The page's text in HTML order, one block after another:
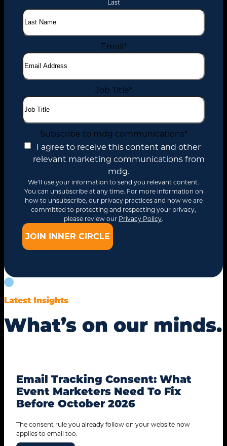
STANDARD MODE
Last
Email*
Job Title*
Subscribe to mdg communications*
I agree to receive this content and other
relevant marketing communications from
mdg.
We’ll use your information to send you relevant content.
You can unsubscribe at any time. For more information on
how to unsubscribe, our privacy practices and how we are
committed to protecting and respecting your privacy,
please review our Privacy Policy.
Latest Insights
What’s on our minds.
Email Tracking Consent: What
Event Marketers Need To Fix
Before October 2026
The consent rule you already follow on your website now
applies to email too.